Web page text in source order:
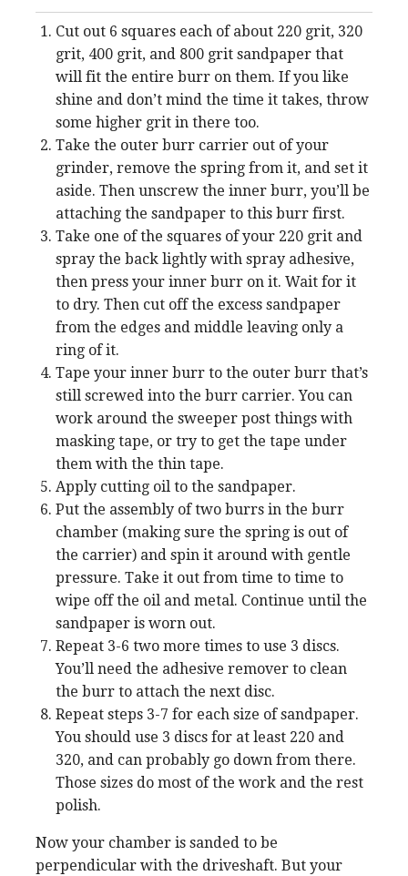
Cut out 6 squares each of about 220 grit, 320
grit, 400 grit, and 800 grit sandpaper that
will fit the entire burr on them. If you like
shine and don’t mind the time it takes, throw
some higher grit in there too.
Take the outer burr carrier out of your
grinder, remove the spring from it, and set it
aside. Then unscrew the inner burr, you’ll be
attaching the sandpaper to this burr first.
Take one of the squares of your 220 grit and
spray the back lightly with spray adhesive,
then press your inner burr on it. Wait for it
to dry. Then cut off the excess sandpaper
from the edges and middle leaving only a
ring of it.
Tape your inner burr to the outer burr that’s
still screwed into the burr carrier. You can
work around the sweeper post things with
masking tape, or try to get the tape under
them with the thin tape.
Apply cutting oil to the sandpaper.
Put the assembly of two burrs in the burr
chamber (making sure the spring is out of
the carrier) and spin it around with gentle
pressure. Take it out from time to time to
wipe off the oil and metal. Continue until the
sandpaper is worn out.
Repeat 3-6 two more times to use 3 discs.
You’ll need the adhesive remover to clean
the burr to attach the next disc.
Repeat steps 3-7 for each size of sandpaper.
You should use 3 discs for at least 220 and
320, and can probably go down from there.
Those sizes do most of the work and the rest
polish.
Now your chamber is sanded to be
perpendicular with the driveshaft. But your